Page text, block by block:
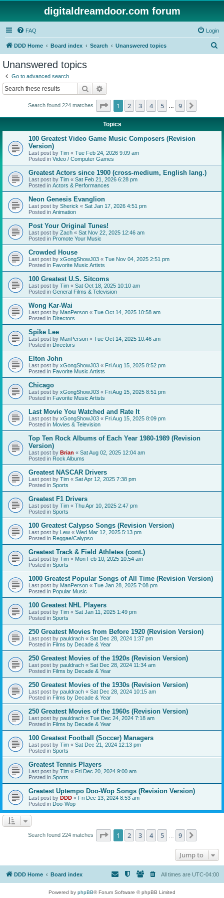
digitaldreamdoor.com forum
FAQ Login
DDD Home Board index Search Unanswered topics
Unanswered topics
Go to advanced search
Search
Search found 224 matches Page 1of 9
1 2 3 4 5 9
Topics
100 Greatest Video Game Music Composers (Revision
Version)
Last post by Tim « Tue Feb 24, 2026 9:09 am
Posted in Video / Computer Games
Greatest Actors since 1900 (cross-medium, English lang.)
Last post by Tim « Sat Feb 21, 2026 6:28 pm
Posted in Actors & Performances
Neon Genesis Evanglion
Last post by Sherick « Sat Jan 17, 2026 4:51 pm
Posted in Animation
Post Your Original Tunes!
Last post by Zach « Sat Nov 22, 2025 12:46 am
Posted in Promote Your Music
Crowded House
Last post by xGongShowJ03 « Tue Nov 04, 2025 2:51 pm
Posted in Favorite Music Artists
100 Greatest U.S. Sitcoms
Last post by Tim « Sat Oct 18, 2025 10:10 am
Posted in General Films & Television
Wong Kar-Wai
Last post by ManPerson « Tue Oct 14, 2025 10:58 am
Posted in Directors
Spike Lee
Last post by ManPerson « Tue Oct 14, 2025 10:46 am
Posted in Directors
Elton John
Last post by xGongShowJ03 « Fri Aug 15, 2025 8:52 pm
Posted in Favorite Music Artists
Chicago
Last post by xGongShowJ03 « Fri Aug 15, 2025 8:51 pm
Posted in Favorite Music Artists
Last Movie You Watched and Rate It
Last post by xGongShowJ03 « Fri Aug 15, 2025 8:09 pm
Posted in Movies & Television
Top Ten Rock Albums of Each Year 1980-1989 (Revision
Version)
Last post by Brian « Sat Aug 02, 2025 12:04 am
Posted in Rock Albums
Greatest NASCAR Drivers
Last post by Tim « Sat Apr 12, 2025 7:38 pm
Posted in Sports
Greatest F1 Drivers
Last post by Tim « Thu Apr 10, 2025 2:47 pm
Posted in Sports
100 Greatest Calypso Songs (Revision Version)
Last post by Lew « Wed Mar 12, 2025 5:13 pm
Posted in Reggae/Calypso
Greatest Track & Field Athletes (cont.)
Last post by Tim « Mon Feb 10, 2025 10:54 am
Posted in Sports
1000 Greatest Popular Songs of All Time (Revision Version)
Last post by ManPerson « Tue Jan 28, 2025 7:08 pm
Posted in Popular Music
100 Greatest NHL Players
Last post by Tim « Sat Jan 11, 2025 1:49 pm
Posted in Sports
250 Greatest Movies from Before 1920 (Revision Version)
Last post by pauldrach « Sat Dec 28, 2024 1:37 pm
Posted in Films by Decade & Year
250 Greatest Movies of the 1920s (Revision Version)
Last post by pauldrach « Sat Dec 28, 2024 11:34 am
Posted in Films by Decade & Year
250 Greatest Movies of the 1930s (Revision Version)
Last post by pauldrach « Sat Dec 28, 2024 10:15 am
Posted in Films by Decade & Year
250 Greatest Movies of the 1960s (Revision Version)
Last post by pauldrach « Tue Dec 24, 2024 7:18 am
Posted in Films by Decade & Year
100 Greatest Football (Soccer) Managers
Last post by Tim « Sat Dec 21, 2024 12:13 pm
Posted in Sports
Greatest Tennis Players
Last post by Tim « Fri Dec 20, 2024 9:00 am
Posted in Sports
Greatest Uptempo Doo-Wop Songs (Revision Version)
Last post by DDD « Fri Dec 13, 2024 8:53 am
Posted in Doo-Wop
Search found 224 matches Page 1of 9
1 2 3 4 5 9
Jump to
DDD Home Board index All times are UTC-04:00
Powered by phpBB® Forum Software © phpBB Limited